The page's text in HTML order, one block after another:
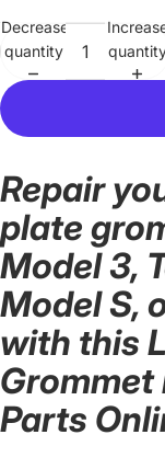
full
screen
Decrease
quantity
Repair
plate
Model 3,
Model S,
with this
Grommet
Parts